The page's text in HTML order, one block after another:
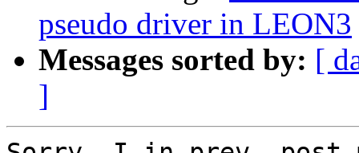
pseudo driver in LEON3
Messages sorted by: [
]